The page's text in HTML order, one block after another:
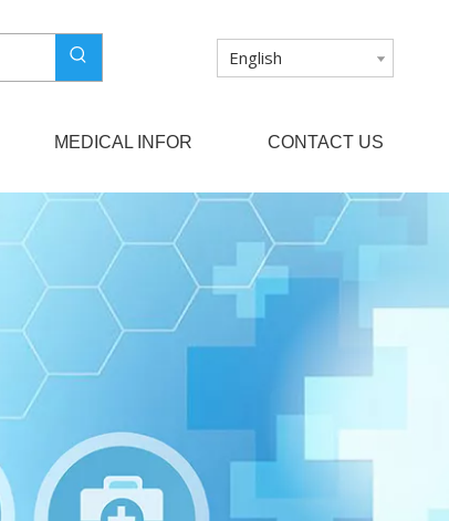
English
MEDICAL INFOR CONTACT US